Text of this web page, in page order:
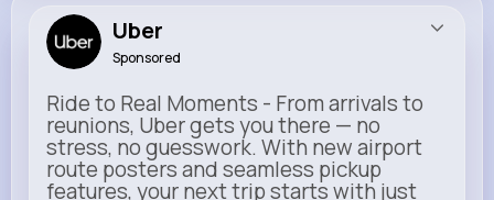
Uber
Sponsored
Ride to Real Moments - From arrivals to
reunions, Uber gets you there — no
stress, no guesswork. With new airport
route posters and seamless pickup
features, your next trip starts with just